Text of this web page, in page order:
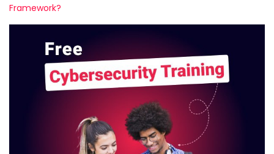
Framework?